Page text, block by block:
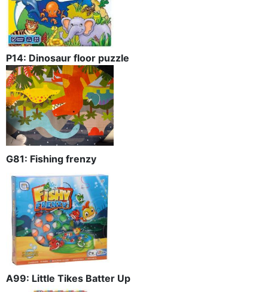
P14: Dinosaur floor puzzle
G81: Fishing frenzy
A99: Little Tikes Batter Up